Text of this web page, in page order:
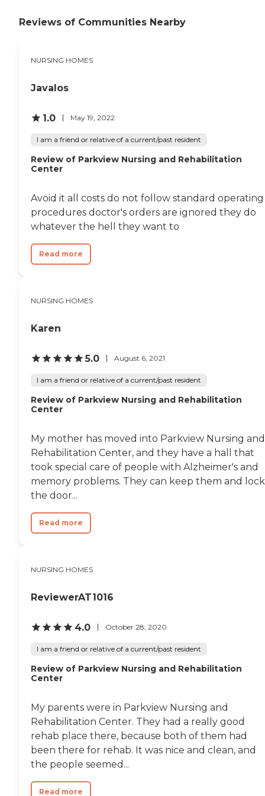
Reviews of Communities Nearby
NURSING HOMES
Javalos
1.0 May 19, 2022
I am a friend or relative of a current/past resident
Review of Parkview Nursing and Rehabilitation
Center
Avoid it all costs do not follow standard operating
procedures doctor's orders are ignored they do
whatever the hell they want to
Read more
NURSING HOMES
Karen
5.0 August 6, 2021
I am a friend or relative of a current/past resident
Review of Parkview Nursing and Rehabilitation
Center
My mother has moved into Parkview Nursing and
Rehabilitation Center, and they have a hall that
took special care of people with Alzheimer's and
memory problems. They can keep them and lock
the door...
Read more
NURSING HOMES
ReviewerAT1016
4.0 October 28, 2020
I am a friend or relative of a current/past resident
Review of Parkview Nursing and Rehabilitation
Center
My parents were in Parkview Nursing and
Rehabilitation Center. They had a really good
rehab place there, because both of them had
been there for rehab. It was nice and clean, and
the people seemed...
Read more